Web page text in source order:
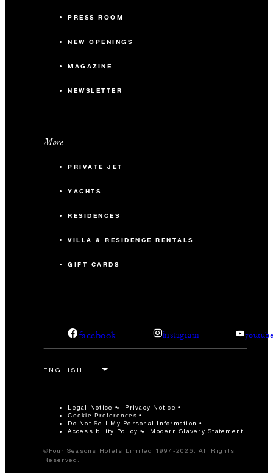
PRESS ROOM
NEW OPENINGS
MAGAZINE
NEWSLETTER
More
PRIVATE JET
YACHTS
RESIDENCES
VILLA & RESIDENCE RENTALS
GIFT CARDS
facebook instagram
Legal Notice Privacy Notice
Cookie Preferences
Do Not Sell My Personal Information
Accessibility Policy
Modern Slavery Statement
©Four Seasons Hotels Limited 1997-2026. All Rights
Reserved.